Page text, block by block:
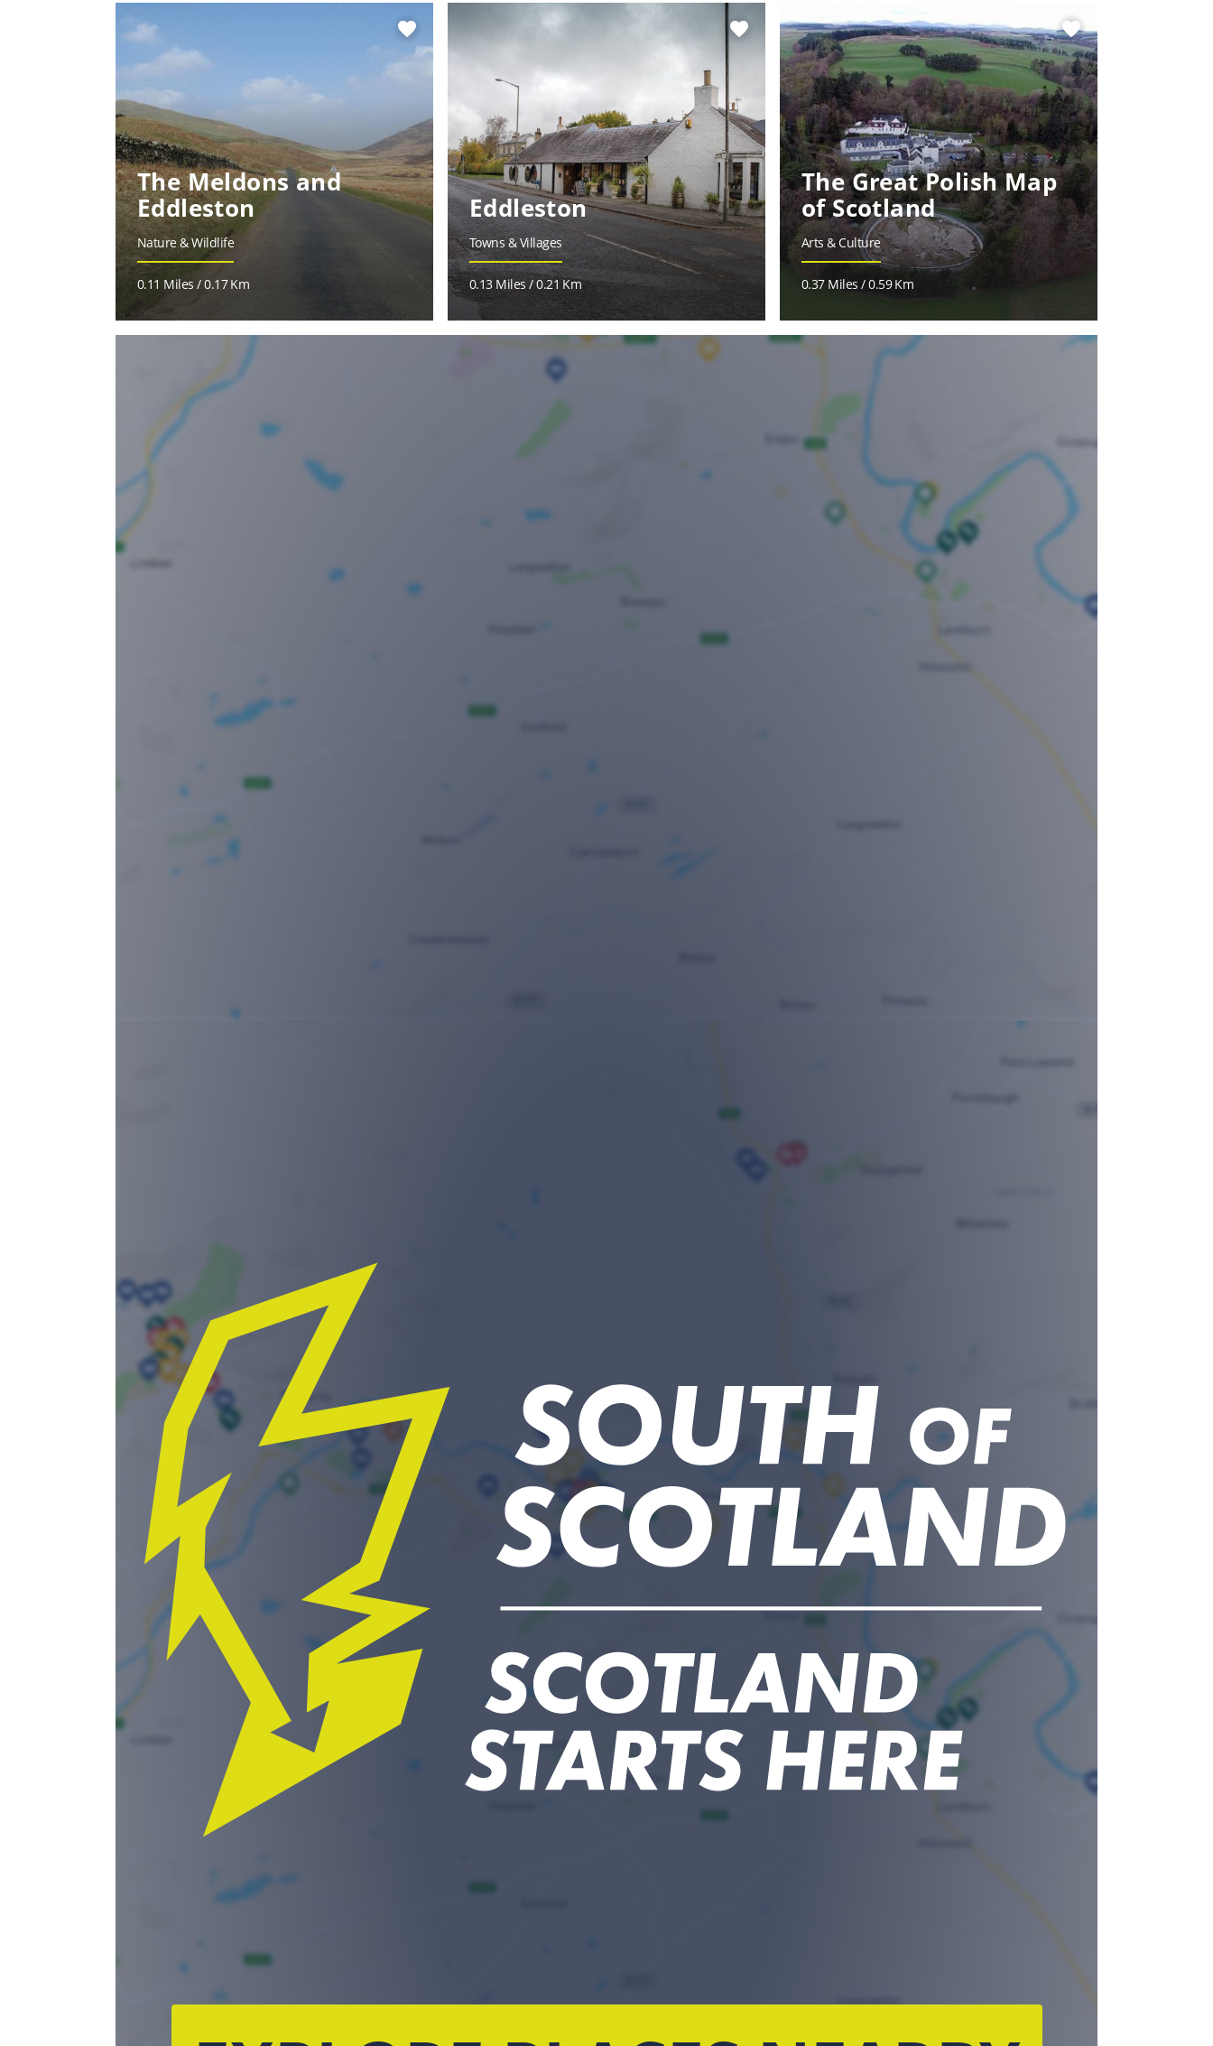
favorite
The Meldons and
Eddleston
Nature & Wildlife
0.11 Miles / 0.17 Km
favorite
Eddleston
Towns & Villages
0.13 Miles / 0.21 Km
favorite
The Great Polish Map
of Scotland
Arts & Culture
0.37 Miles / 0.59 Km